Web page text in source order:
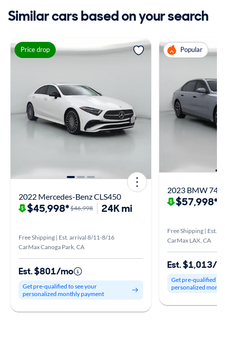
Similar cars based on your search
Price drop
2022 Mercedes-Benz CLS450
$45,998*$46,998 24K mi
Free Shipping | Est. arrival 8/11-8/16
CarMax Canoga Park, CA
Est. $801/mo
Get pre-qualified to see your
personalized monthly payment
Popular
2023 BMW 740
$57,998*
Free Shipping | Est.
CarMax LAX, CA
Est. $1,013/
Get pre-qualified to
personalized